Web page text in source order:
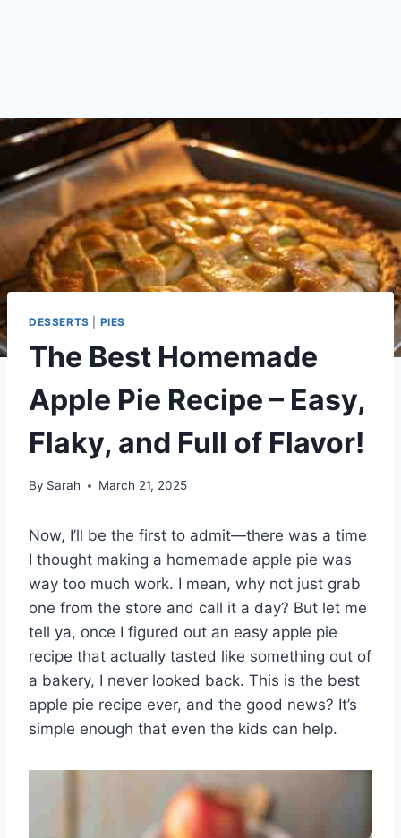
DESSERTS PIES
The Best Homemade
Apple Pie Recipe – Easy,
Flaky, and Full of Flavor!
By Sarah March 21, 2025
Now, I’ll be the first to admit—there was a time
I thought making a homemade apple pie was
way too much work. I mean, why not just grab
one from the store and call it a day? But let me
tell ya, once I figured out an easy apple pie
recipe that actually tasted like something out of
a bakery, I never looked back. This is the best
apple pie recipe ever, and the good news? It’s
simple enough that even the kids can help.